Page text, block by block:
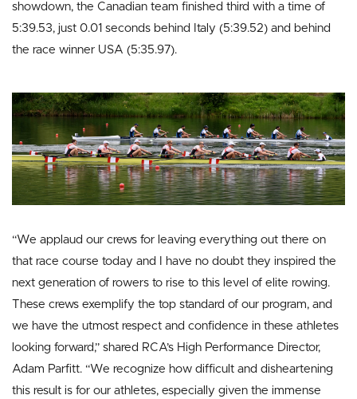
showdown, the Canadian team finished third with a time of
5:39.53, just 0.01 seconds behind Italy (5:39.52) and behind
the race winner USA (5:35.97).
“We applaud our crews for leaving everything out there on
that race course today and I have no doubt they inspired the
next generation of rowers to rise to this level of elite rowing.
These crews exemplify the top standard of our program, and
we have the utmost respect and confidence in these athletes
looking forward,” shared RCA’s High Performance Director,
Adam Parfitt. “We recognize how difficult and disheartening
this result is for our athletes, especially given the immense